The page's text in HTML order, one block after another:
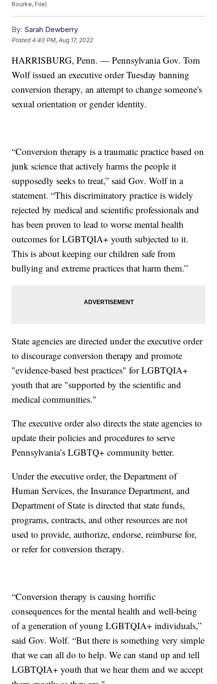
Rourke, File)
By: Sarah Dewberry
Posted4:40 PM, Aug 17, 2022
HARRISBURG, Penn. — Pennsylvania Gov. Tom
Wolf issued an executive order Tuesday banning
conversion therapy, an attempt to change someone's
sexual orientation or gender identity.
“Conversion therapy is a traumatic practice based on
junk science that actively harms the people it
supposedly seeks to treat,” said Gov. Wolf in a
statement. “This discriminatory practice is widely
rejected by medical and scientific professionals and
has been proven to lead to worse mental health
outcomes for LGBTQIA+ youth subjected to it.
This is about keeping our children safe from
bullying and extreme practices that harm them.”
State agencies are directed under the executive order
to discourage conversion therapy and promote
"evidence-based best practices" for LGBTQIA+
youth that are "supported by the scientific and
medical communities."
The executive order also directs the state agencies to
update their policies and procedures to serve
Pennsylvania’s LGBTQ+ community better.
Under the executive order, the Department of
Human Services, the Insurance Department, and
Department of State is directed that state funds,
programs, contracts, and other resources are not
used to provide, authorize, endorse, reimburse for,
or refer for conversion therapy.
“Conversion therapy is causing horrific
consequences for the mental health and well-being
of a generation of young LGBTQIA+ individuals,”
said Gov. Wolf. “But there is something very simple
that we can all do to help. We can stand up and tell
LGBTQIA+ youth that we hear them and we accept